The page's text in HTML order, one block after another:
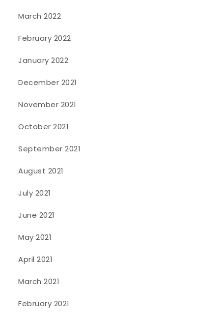
March 2022
February 2022
January 2022
December 2021
November 2021
October 2021
September 2021
August 2021
July 2021
June 2021
May 2021
April 2021
March 2021
February 2021